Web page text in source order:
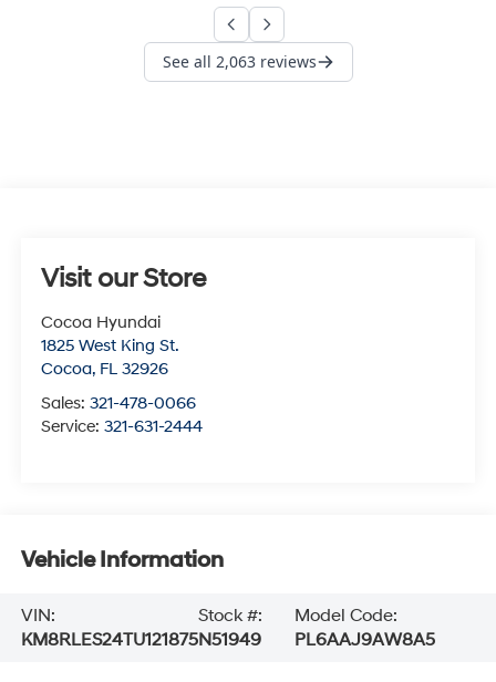
Visit our Store
Cocoa Hyundai
1825 West King St.
Cocoa, FL 32926
Sales:321-478-0066
Service:321-631-2444
Vehicle Information
VIN:
KM8RLES24TU121875
Stock #:
N51949
Model Code:
PL6AAJ9AW8A5